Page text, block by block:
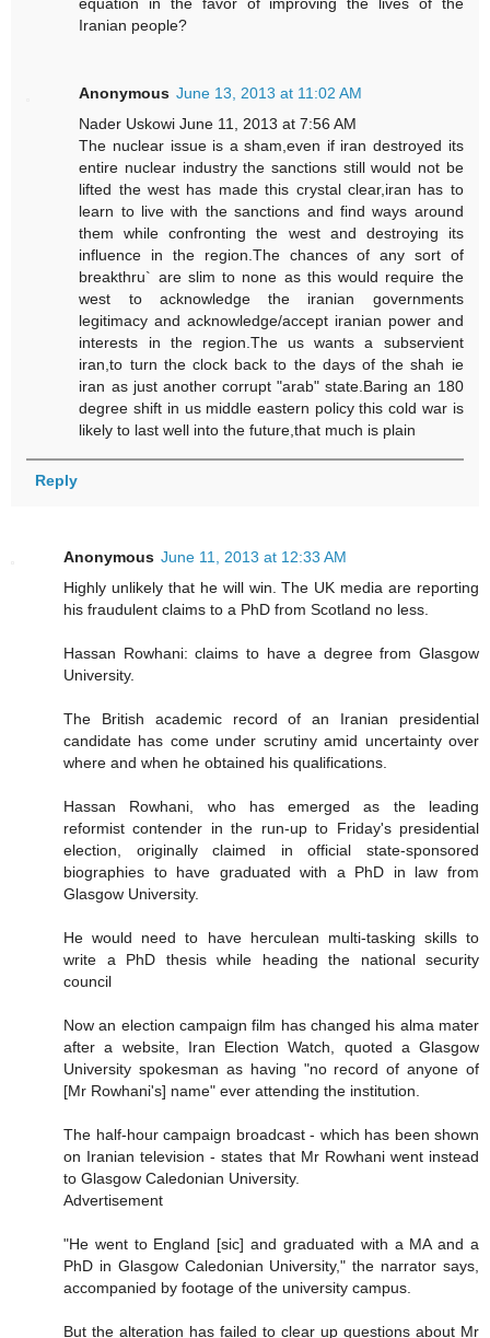
equation in the favor of improving the lives of the
Iranian people?
Anonymous June 13, 2013 at 11:02 AM
Nader Uskowi June 11, 2013 at 7:56 AM
The nuclear issue is a sham,even if iran destroyed its
entire nuclear industry the sanctions still would not be
lifted the west has made this crystal clear,iran has to
learn to live with the sanctions and find ways around
them while confronting the west and destroying its
influence in the region.The chances of any sort of
breakthru` are slim to none as this would require the
west to acknowledge the iranian governments
legitimacy and acknowledge/accept iranian power and
interests in the region.The us wants a subservient
iran,to turn the clock back to the days of the shah ie
iran as just another corrupt "arab" state.Baring an 180
degree shift in us middle eastern policy this cold war is
likely to last well into the future,that much is plain
Reply
Anonymous June 11, 2013 at 12:33 AM
Highly unlikely that he will win. The UK media are reporting
his fraudulent claims to a PhD from Scotland no less.
Hassan Rowhani: claims to have a degree from Glasgow
University.
The British academic record of an Iranian presidential
candidate has come under scrutiny amid uncertainty over
where and when he obtained his qualifications.
Hassan Rowhani, who has emerged as the leading
reformist contender in the run-up to Friday's presidential
election, originally claimed in official state-sponsored
biographies to have graduated with a PhD in law from
Glasgow University.
He would need to have herculean multi-tasking skills to
write a PhD thesis while heading the national security
council
Now an election campaign film has changed his alma mater
after a website, Iran Election Watch, quoted a Glasgow
University spokesman as having "no record of anyone of
[Mr Rowhani's] name" ever attending the institution.
The half-hour campaign broadcast - which has been shown
on Iranian television - states that Mr Rowhani went instead
to Glasgow Caledonian University.
Advertisement
"He went to England [sic] and graduated with a MA and a
PhD in Glasgow Caledonian University," the narrator says,
accompanied by footage of the university campus.
But the alteration has failed to clear up questions about Mr